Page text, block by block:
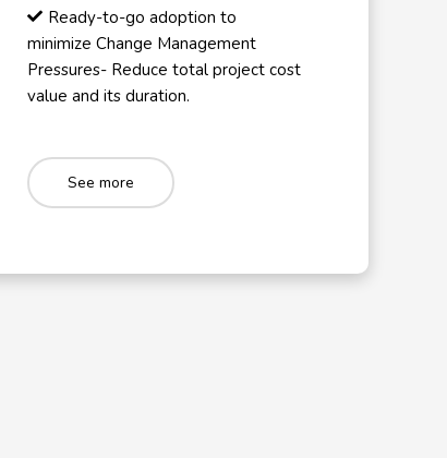
Ready-to-go adoption to
minimize Change Management
Pressures- Reduce total project cost
value and its duration.
See more